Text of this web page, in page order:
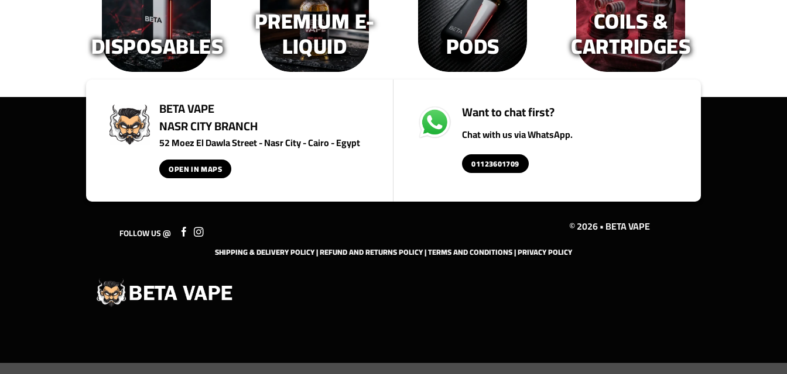
DISPOSABLES
PREMIUM E-
LIQUID PODS
COILS &
CARTRIDGES
BETA VAPE
NASR CITY BRANCH
52 Moez El Dawla Street - Nasr City - Cairo - Egypt
OPEN IN MAPS
Want to chat first?
Chat with us via WhatsApp.
01123601709
FOLLOW US @ © 2026 • BETA VAPE
SHIPPING & DELIVERY POLICY|REFUND AND RETURNS POLICY|TERMS AND CONDITIONS|PRIVACY POLICY